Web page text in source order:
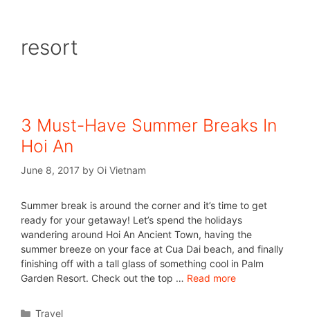
resort
3 Must-Have Summer Breaks In
Hoi An
June 8, 2017 by Oi Vietnam
Summer break is around the corner and it’s time to get
ready for your getaway! Let’s spend the holidays
wandering around Hoi An Ancient Town, having the
summer breeze on your face at Cua Dai beach, and finally
finishing off with a tall glass of something cool in Palm
Garden Resort. Check out the top … Read more
Travel